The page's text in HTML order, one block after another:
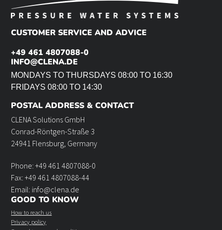
CUSTOMER SERVICE AND ADVICE
+49 461 4807088-0
INFO@CLENA.DE
MONDAYS TO THURSDAYS 08:00 TO 16:30
FRIDAYS 08:00 TO 14:30
POSTAL ADDRESS & CONTACT
CLENA Solutions GmbH
Conrad-Röntgen-Straße 3
24941 Flensburg, Germany
Phone: +49 461 4807088-0
Fax: +49 461 4807088-44
Email: info@clena.de
GOOD TO KNOW
How to reach us
Privacy policy